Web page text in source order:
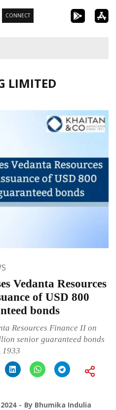
CONNECT
LIMITED
Vedanta Resources
of USD 800
bonds
Resources Finance II on
senior guaranteed bonds
1933
By Bhumika Indulia